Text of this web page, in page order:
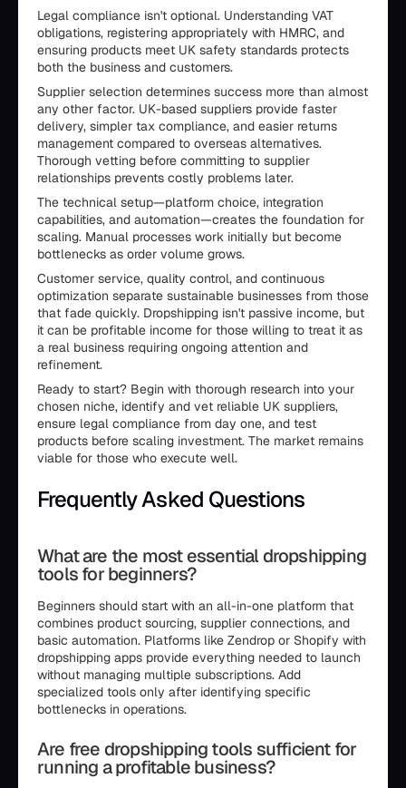
Legal compliance isn't optional. Understanding VAT
obligations, registering appropriately with HMRC, and
ensuring products meet UK safety standards protects
both the business and customers.
Supplier selection determines success more than almost
any other factor. UK-based suppliers provide faster
delivery, simpler tax compliance, and easier returns
management compared to overseas alternatives.
Thorough vetting before committing to supplier
relationships prevents costly problems later.
The technical setup—platform choice, integration
capabilities, and automation—creates the foundation for
scaling. Manual processes work initially but become
bottlenecks as order volume grows.
Customer service, quality control, and continuous
optimization separate sustainable businesses from those
that fade quickly. Dropshipping isn't passive income, but
it can be profitable income for those willing to treat it as
a real business requiring ongoing attention and
refinement.
Ready to start? Begin with thorough research into your
chosen niche, identify and vet reliable UK suppliers,
ensure legal compliance from day one, and test
products before scaling investment. The market remains
viable for those who execute well.
Frequently Asked Questions
What are the most essential dropshipping
tools for beginners?
Beginners should start with an all-in-one platform that
combines product sourcing, supplier connections, and
basic automation. Platforms like Zendrop or Shopify with
dropshipping apps provide everything needed to launch
without managing multiple subscriptions. Add
specialized tools only after identifying specific
bottlenecks in operations.
Are free dropshipping tools sufficient for
running a profitable business?